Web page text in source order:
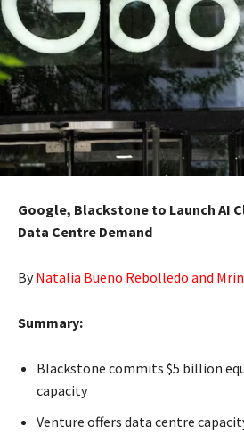
Google, Blackstone to Launch AI
Data Centre Demand
ByNatalia Bueno Rebolledo and
Summary:
Blackstone commits $5 billion
capacity
Venture offers data centre